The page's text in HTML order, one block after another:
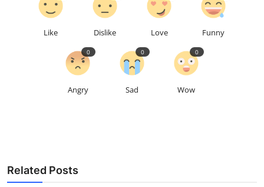
Like Dislike Love Funny
Angry
0
Sad
0
Wow
0
Related Posts